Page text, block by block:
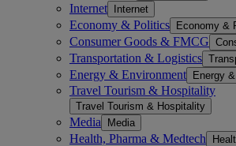
Internet Internet
Economy & Politics Economy &
Consumer Goods & FMCG
Transportation & Logistics
Energy & Environment Energy
Travel Tourism & Hospitality
Travel Tourism & Hospitality
Media Media
Health, Pharma & Medtech